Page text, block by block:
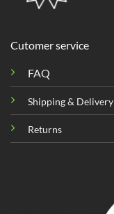
Cutomer service
FAQ
Shipping & Delivery
Returns